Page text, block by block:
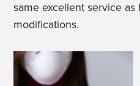
same excellent service
modifications.